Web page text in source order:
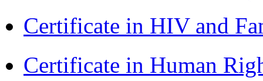
Certificate in HIV and
Certificate in Human